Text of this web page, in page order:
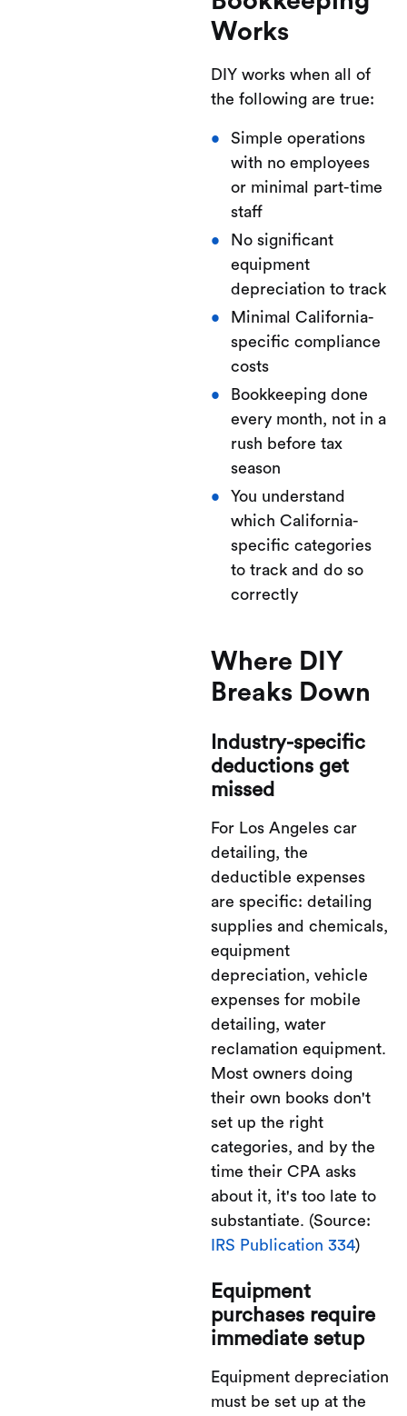
Works
DIY works when all of
the following are true:
Simple operations
with no employees
or minimal part-time
staff
No significant
equipment
depreciation to track
Minimal California-
specific compliance
costs
Bookkeeping done
every month, not in a
rush before tax
season
You understand
which California-
specific categories
to track and do so
correctly
Where DIY
Breaks Down
Industry-specific
deductions get
missed
For Los Angeles car
detailing, the
deductible expenses
are specific: detailing
supplies and chemicals,
equipment
depreciation, vehicle
expenses for mobile
detailing, water
reclamation equipment.
Most owners doing
their own books don't
set up the right
categories, and by the
time their CPA asks
about it, it's too late to
substantiate. (Source:
IRS Publication 334)
Equipment
purchases require
immediate setup
Equipment depreciation
must be set up at the